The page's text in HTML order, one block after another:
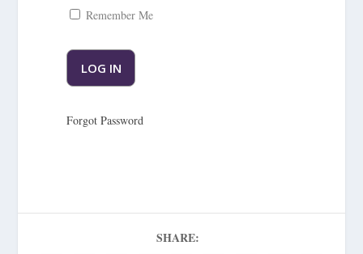
Remember Me
Forgot Password
SHARE: